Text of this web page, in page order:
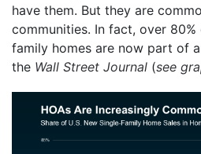
have them. But they are
communities. In fact, over
family homes are now part of
the Wall Street Journal (see